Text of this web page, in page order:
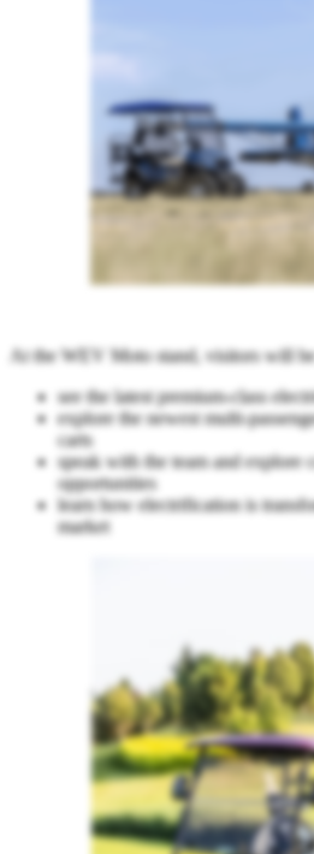
At the WEV Moto stand, visitors will
see the latest premium-class
explore the newest multi-
carts
speak with the team and explore
opportunities
learn how electrification is
market